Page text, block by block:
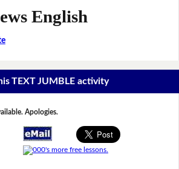
English
TEXT JUMBLE activity
Apologies.